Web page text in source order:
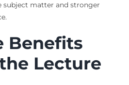
subject matter and stronger
Benefits
Lecture